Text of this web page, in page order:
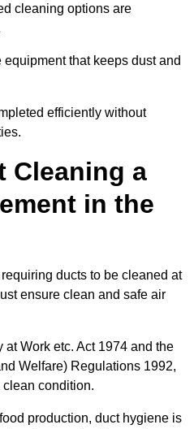
cleaning options are
that keeps dust and
efficiently without
Cleaning a
in the
ducts to be cleaned at
ensure clean and safe air
Work etc. Act 1974 and the
Welfare) Regulations 1992,
condition.
production, duct hygiene is